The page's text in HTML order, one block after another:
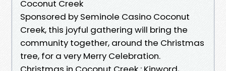
Coconut Creek
Sponsored by Seminole Casino Coconut
Creek, this joyful gathering will bring the
community together, around the Christmas
tree, for a very Merry Celebration.